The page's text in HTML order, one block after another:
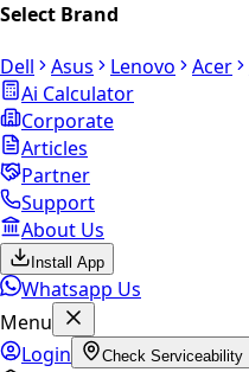
Select Brand
Dell
Asus Lenovo Acer
Ai Calculator
Corporate
Articles
Partner
Support
About Us
Install App
Whatsapp Us
Menu
Login
Check Serviceability